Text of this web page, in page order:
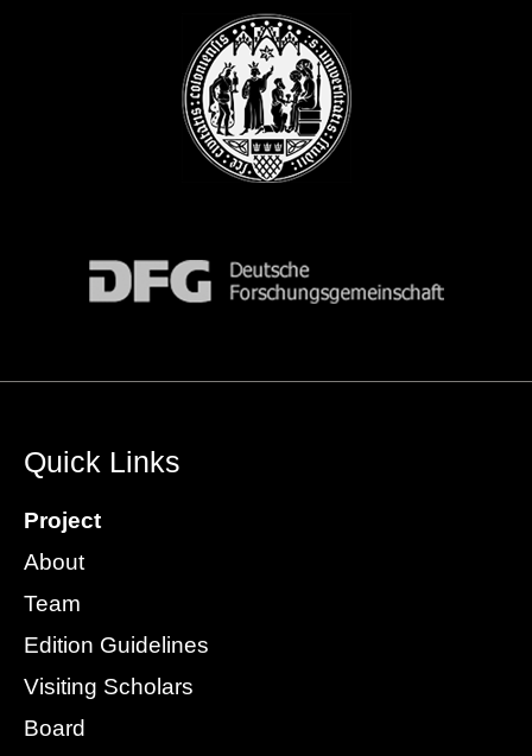
Quick Links
Project
About
Team
Edition Guidelines
Visiting Scholars
Board